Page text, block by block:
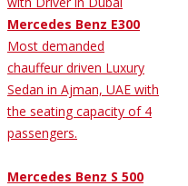
Mercedes Benz E300
Most demanded
chauffeur driven Luxury
Sedan in Ajman, UAE with
the seating capacity of 4
passengers.
Mercedes Benz S 500